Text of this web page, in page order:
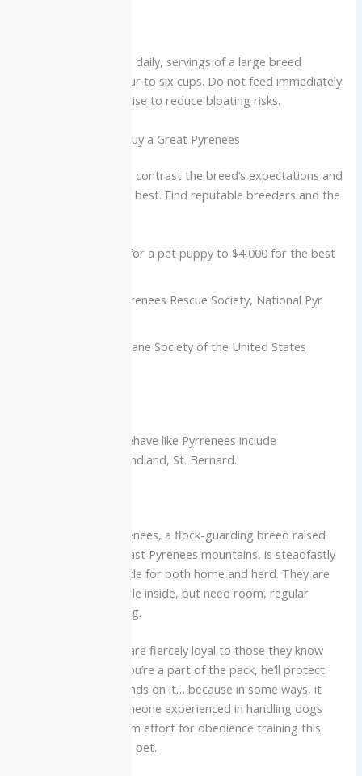
Division at two meals daily, servings of a large breed
formula for about four to six cups. Do not feed immediately
before or after exercise to reduce bloating risks.
Where to Adopt or Buy a Great Pyrenees
Do some research to contrast the breed’s expectations and
decide if Pyrs are the best. Find reputable breeders and the
$1,500 for a pet puppy to $4,000 for the best
Great Pyrenees Rescue Society, National Pyr
Consider the Humane Society of the United States
Other breeds that behave like Pyrrenees include
Leonberger, Newfoundland, St. Bernard.
The noble Great Pyrenees, a flock-guarding breed raised
for centuries in the vast Pyrenees mountains, is steadfastly
courageous and gentle for both home and herd. They are
affectionate and docile inside, but need room, regular
training and grooming.
The Great Pyrenees are fiercely loyal to those they know
and love, and once you’re a part of the pack, he’ll protect
you as if his life depends on it… because in some ways, it
kind of does. For someone experienced in handling dogs
that requires minimum effort for obedience training this
breed makes an ideal pet.